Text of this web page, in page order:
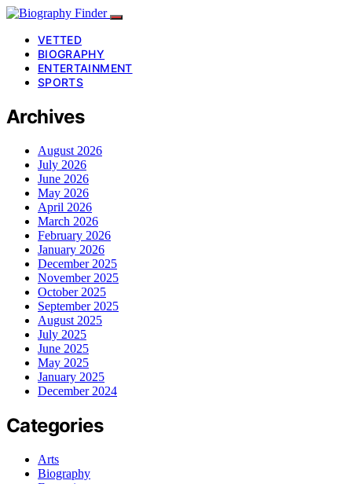
VETTED
BIOGRAPHY
ENTERTAINMENT
SPORTS
Archives
August 2026
July 2026
June 2026
May 2026
April 2026
March 2026
February 2026
January 2026
December 2025
November 2025
October 2025
September 2025
August 2025
July 2025
June 2025
May 2025
January 2025
December 2024
Categories
Arts
Biography